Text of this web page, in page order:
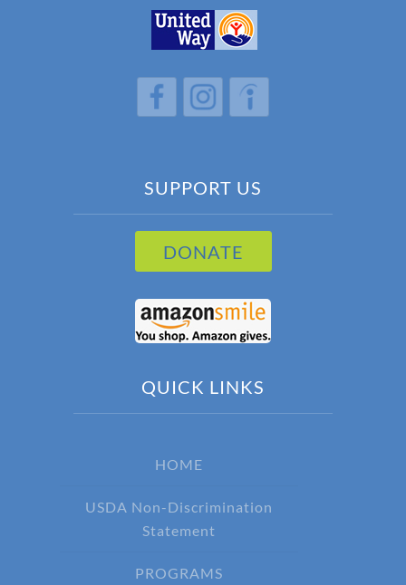
h h h
SUPPORT US
DONATE
QUICK LINKS
HOME
USDA Non-Discrimination
Statement
PROGRAMS